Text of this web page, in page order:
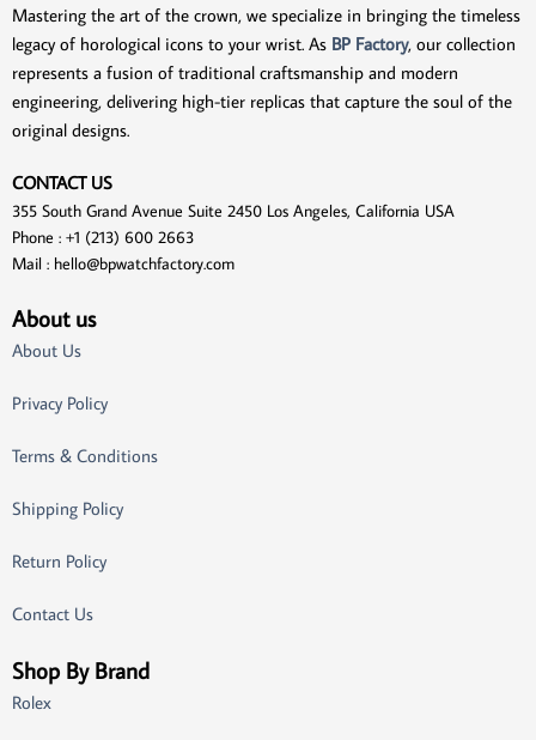
Mastering the art of the crown, we specialize in bringing the timeless
legacy of horological icons to your wrist. As BP Factory, our collection
represents a fusion of traditional craftsmanship and modern
engineering, delivering high-tier replicas that capture the soul of the
original designs.
CONTACT US
355 South Grand Avenue Suite 2450 Los Angeles, California USA
Phone : +1 (213) 600 2663
Mail : hello@bpwatchfactory.com
About us
About Us
Privacy Policy
Terms & Conditions
Shipping Policy
Return Policy
Contact Us
Shop By Brand
Rolex